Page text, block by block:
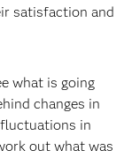
satisfaction and
what is going
changes in
in
out what was